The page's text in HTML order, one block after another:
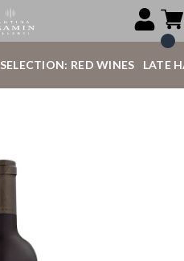
SELECTION: RED WINES LATE